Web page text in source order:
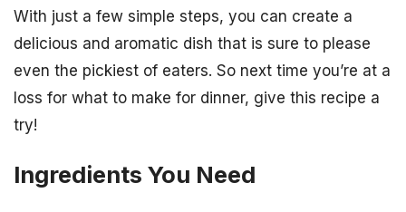
With just a few simple steps, you can create a
delicious and aromatic dish that is sure to please
even the pickiest of eaters. So next time you’re at a
loss for what to make for dinner, give this recipe a
try!
Ingredients You Need